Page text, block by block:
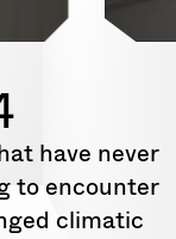
have never
to encounter
climatic